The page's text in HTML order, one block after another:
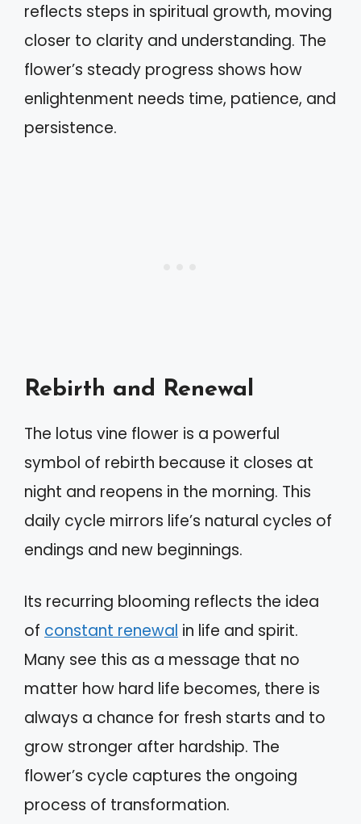
reflects steps in spiritual growth, moving
closer to clarity and understanding. The
flower’s steady progress shows how
enlightenment needs time, patience, and
persistence.
Rebirth and Renewal
The lotus vine flower is a powerful
symbol of rebirth because it closes at
night and reopens in the morning. This
daily cycle mirrors life’s natural cycles of
endings and new beginnings.
Its recurring blooming reflects the idea
of constant renewal in life and spirit.
Many see this as a message that no
matter how hard life becomes, there is
always a chance for fresh starts and to
grow stronger after hardship. The
flower’s cycle captures the ongoing
process of transformation.